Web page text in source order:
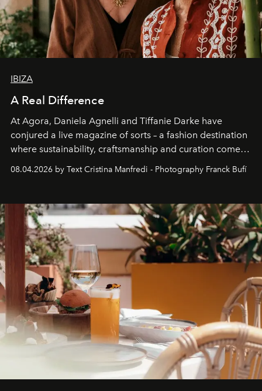
IBIZA
A Real Difference
At Agora, Daniela Agnelli and Tiffanie Darke have
conjured a live magazine of sorts – a fashion destination
where sustainability, craftsmanship and curation come
Business of Fashion as one of the world’s best fashion
can be.
08.04.2026 by Text Cristina Manfredi - Photography Franck Bufí